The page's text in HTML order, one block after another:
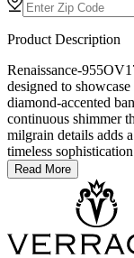
Product Description
Renaissance-
designed to
diamond-accented
continuous shimmer
milgrain details adds
timeless
Read More